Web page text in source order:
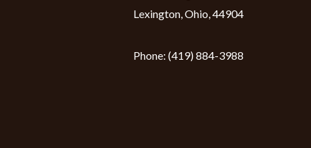
Lexington, Ohio, 44904
Phone: (419) 884-3988